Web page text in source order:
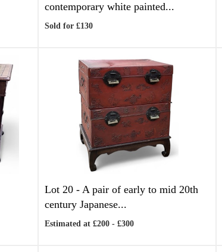
contemporary white painted...
Sold for £130
Lot 20 -A pair of early to mid 20th
century Japanese...
Estimated at £200 - £300